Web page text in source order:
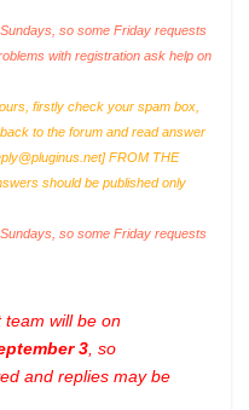
so some Friday requests
with registration ask help on
firstly check your spam box,
to the forum and read answer
] FROM THE
should be published only
so some Friday requests
team will be on
3 , so
and replies may be